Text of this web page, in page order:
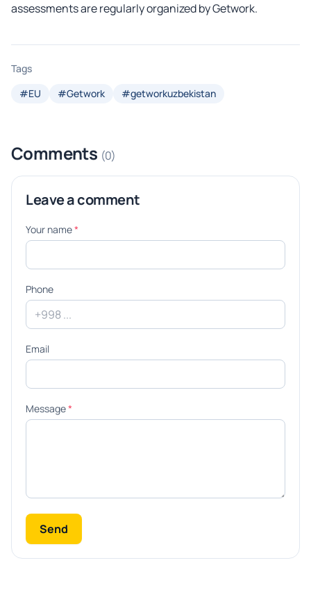
assessments are regularly organized by Getwork.
Tags
#EU
#Getwork #getworkuzbekistan
Comments (0)
Leave a comment
Your name*
Phone
Email
Message*
Send